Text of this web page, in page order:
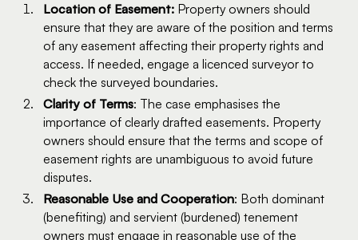
Location of Easement:Property owners should
ensure that they are aware of the position and terms
of any easement affecting their property rights and
access. If needed, engage a licenced surveyor to
check the surveyed boundaries.
Clarity of Terms: The case emphasises the
importance of clearly drafted easements. Property
owners should ensure that the terms and scope of
easement rights are unambiguous to avoid future
disputes.
Reasonable Use and Cooperation: Both dominant
(benefiting) and servient (burdened) tenement
owners must engage in reasonable use of the